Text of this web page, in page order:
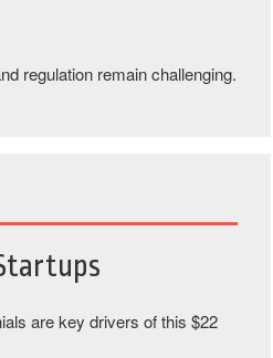
regulation remain challenging.
are key drivers of this $22